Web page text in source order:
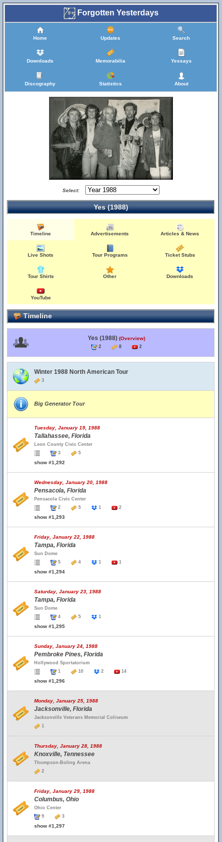
Forgotten Yesterdays
Home Updates Search
Downloads Memorabilia Yessays
Discography Statistics About
Select:
Yes (1988)
Timeline Advertisements Articles & News
Live Shots Tour Programs Ticket Stubs
Tour Shirts Other Downloads
YouTube
Timeline
Yes (1988) (Overview)
2 8 2
Winter 1988 North American Tour
3
Big Generator Tour
Tuesday, January 19, 1988
Tallahassee, Florida
Leon County Civic Center
3
5
show #1,292
Wednesday, January 20, 1988
Pensacola, Florida
Pensacola Civic Center
2
5 1 2
show #1,293
Friday, January 22, 1988
Tampa, Florida
Sun Dome
5
4 1 1
show #1,294
Saturday, January 23, 1988
Tampa, Florida
Sun Dome
4
5 1
show #1,295
Sunday, January 24, 1988
Pembroke Pines, Florida
Hollywood Sportatorium
1
10 2 14
show #1,296
Monday, January 25, 1988
Jacksonville, Florida
Jacksonville Veterans Memorial Coliseum
1
Thursday, January 28, 1988
Knoxville, Tennessee
Thompson-Boling Arena
2
Friday, January 29, 1988
Columbus, Ohio
Ohio Center
9
3
show #1,297